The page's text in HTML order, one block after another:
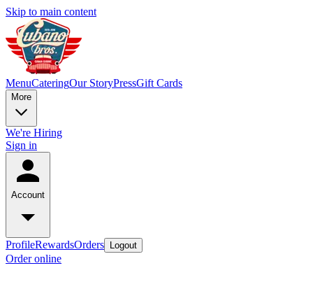
Skip to main content
MenuCateringOur StoryPressGift Cards
More
We're Hiring
Sign in
Account
ProfileRewardsOrders Logout
Order online